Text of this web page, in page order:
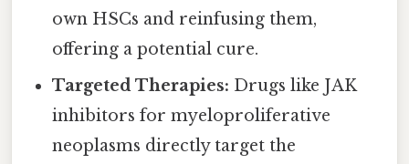
own HSCs and reinfusing them,
offering a potential cure.
Targeted Therapies: Drugs like JAK
inhibitors for myeloproliferative
neoplasms directly target the